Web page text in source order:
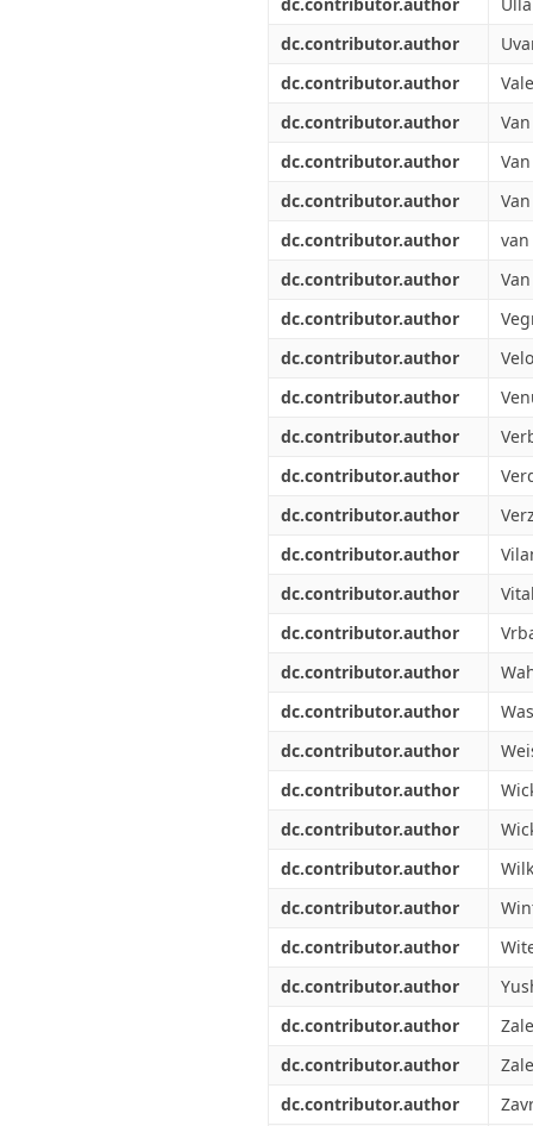
dc.contributor.author
dc.contributor.author
dc.contributor.author
dc.contributor.author
dc.contributor.author
dc.contributor.author
dc.contributor.author
dc.contributor.author
dc.contributor.author
dc.contributor.author
dc.contributor.author
dc.contributor.author
dc.contributor.author
dc.contributor.author
dc.contributor.author
dc.contributor.author
dc.contributor.author
dc.contributor.author
dc.contributor.author
dc.contributor.author
dc.contributor.author
dc.contributor.author
dc.contributor.author
dc.contributor.author
dc.contributor.author
dc.contributor.author
dc.contributor.author
dc.contributor.author